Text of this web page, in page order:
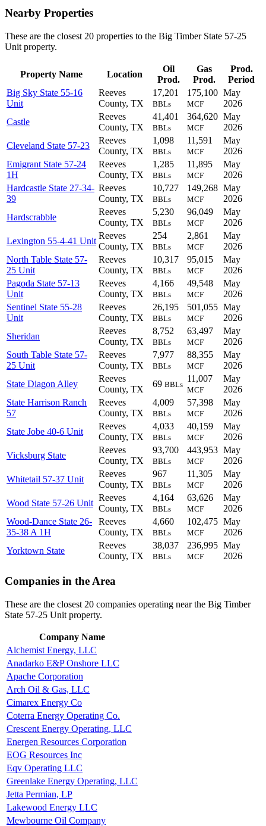
Nearby Properties
These are the closest 20 properties to the Big Timber State 57-25
Unit property.
Property Name Location
Oil
Prod.
Gas
Prod.
Prod.
Period
Big Sky State 55-16
Unit
Reeves
County, TX
17,201
BBLs
175,100
MCF
May
2026
Castle
Reeves
County, TX
41,401
BBLs
364,620
MCF
May
2026
Cleveland State 57-23
Reeves
County, TX
1,098
BBLs
11,591
MCF
May
2026
Emigrant State 57-24
1H
Reeves
County, TX
1,285
BBLs
11,895
MCF
May
2026
Hardcastle State 27-34-
39
Reeves
County, TX
10,727
BBLs
149,268
MCF
May
2026
Hardscrabble
Reeves
County, TX
5,230
BBLs
96,049
MCF
May
2026
Lexington 55-4-41 Unit
Reeves
County, TX
254
BBLs
2,861
MCF
May
2026
North Table State 57-
25 Unit
Reeves
County, TX
10,317
BBLs
95,015
MCF
May
2026
Pagoda State 57-13
Unit
Reeves
County, TX
4,166
BBLs
49,548
MCF
May
2026
Sentinel State 55-28
Unit
Reeves
County, TX
26,195
BBLs
501,055
MCF
May
2026
Sheridan
Reeves
County, TX
8,752
BBLs
63,497
MCF
May
2026
South Table State 57-
25 Unit
Reeves
County, TX
7,977
BBLs
88,355
MCF
May
2026
State Diagon Alley
Reeves
County, TX
69 BBLs
11,007
MCF
May
2026
State Harrison Ranch
57
Reeves
County, TX
4,009
BBLs
57,398
MCF
May
2026
State Jobe 40-6 Unit
Reeves
County, TX
4,033
BBLs
40,159
MCF
May
2026
Vicksburg State
Reeves
County, TX
93,700
BBLs
443,953
MCF
May
2026
Whitetail 57-37 Unit
Reeves
County, TX
967
BBLs
11,305
MCF
May
2026
Wood State 57-26 Unit
Reeves
County, TX
4,164
BBLs
63,626
MCF
May
2026
Wood-Dance State 26-
35-38 A 1H
Reeves
County, TX
4,660
BBLs
102,475
MCF
May
2026
Yorktown State
Reeves
County, TX
38,037
BBLs
236,995
MCF
May
2026
Companies in the Area
These are the closest 20 companies operating near the Big Timber
State 57-25 Unit property.
Company Name
Alchemist Energy, LLC
Anadarko E&P Onshore LLC
Apache Corporation
Arch Oil & Gas, LLC
Cimarex Energy Co
Coterra Energy Operating Co.
Crescent Energy Operating, LLC
Energen Resources Corporation
EOG Resources Inc
Eqv Operating LLC
Greenlake Energy Operating, LLC
Jetta Permian, LP
Lakewood Energy LLC
Mewbourne Oil Company